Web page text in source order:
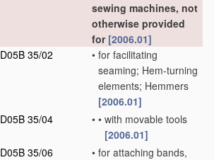
sewing machines, not
otherwise provided
for [2006.01]
D05B 35/02
• for facilitating
seaming; Hem-turning
elements; Hemmers
[2006.01]
D05B 35/04
• • with movable tools
[2006.01]
D05B 35/06
• for attaching bands,